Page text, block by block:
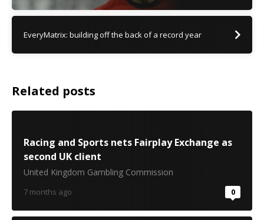
EveryMatrix: building off the back of a record year
Related posts
Racing and Sports nets Fairplay Exchange as
second UK client
United Kingdom Gambling Commission
7 months ago 0